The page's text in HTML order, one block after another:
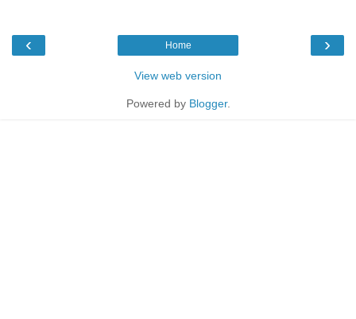
‹ ›
Home
View web version
Powered by Blogger.